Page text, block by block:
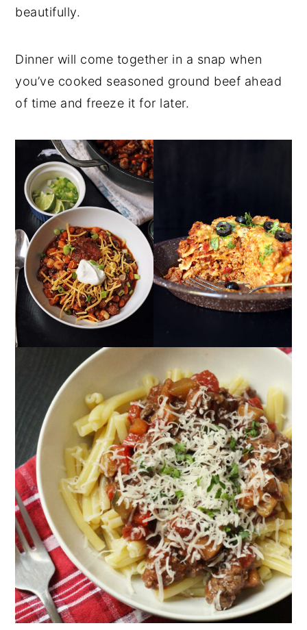
beautifully.
Dinner will come together in a snap when
you’ve cooked seasoned ground beef ahead
of time and freeze it for later.